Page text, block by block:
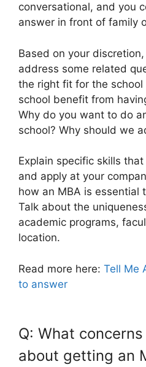
conversational, and you
answer in front of family
Based on your
address some related
the right fit for the
school benefit from
Why do you want to do
school? Why should we
Explain specific skills
and apply at your
how an MBA is essential
Talk about the
academic programs,
location.
Read more here: Tell Me
to answer
Q: What
about getting an